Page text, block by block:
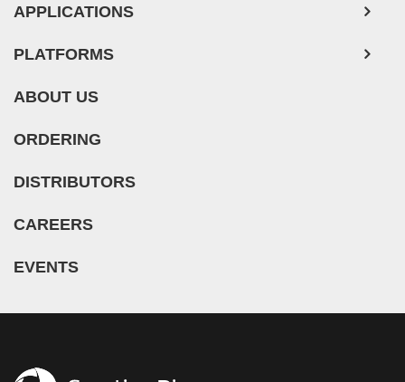
APPLICATIONS
PLATFORMS
ABOUT US
ORDERING
DISTRIBUTORS
CAREERS
EVENTS